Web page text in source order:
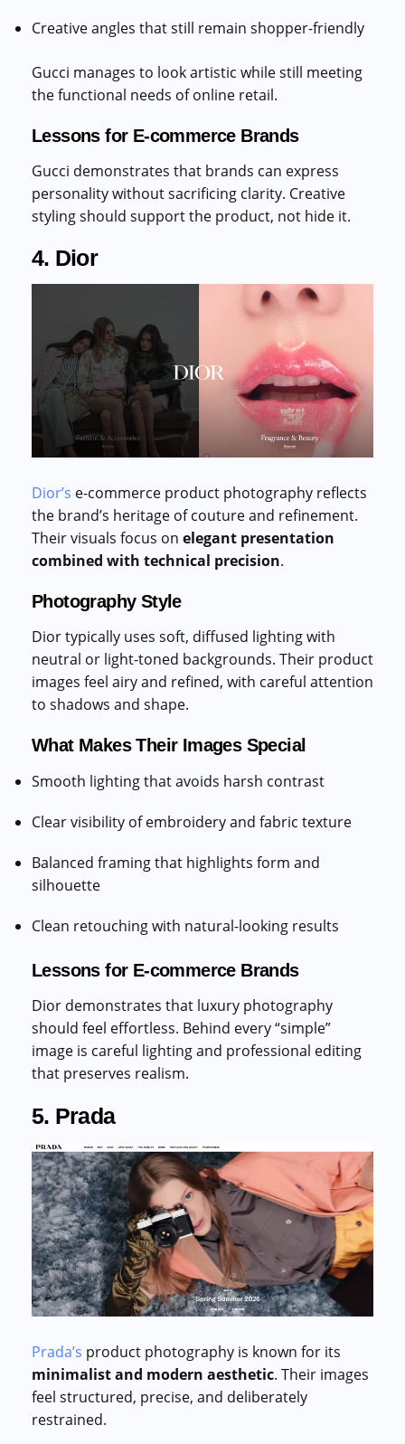
Creative angles that still remain shopper-friendly
Gucci manages to look artistic while still meeting
the functional needs of online retail.
Lessons for E-commerce Brands
Gucci demonstrates that brands can express
personality without sacrificing clarity. Creative
styling should support the product, not hide it.
4. Dior
Dior’s e-commerce product photography reflects
the brand’s heritage of couture and refinement.
Their visuals focus on elegant presentation
combined with technical precision.
Photography Style
Dior typically uses soft, diffused lighting with
neutral or light-toned backgrounds. Their product
images feel airy and refined, with careful attention
to shadows and shape.
What Makes Their Images Special
Smooth lighting that avoids harsh contrast
Clear visibility of embroidery and fabric texture
Balanced framing that highlights form and
silhouette
Clean retouching with natural-looking results
Lessons for E-commerce Brands
Dior demonstrates that luxury photography
should feel effortless. Behind every “simple”
image is careful lighting and professional editing
that preserves realism.
5. Prada
Prada’s product photography is known for its
minimalist and modern aesthetic. Their images
feel structured, precise, and deliberately
restrained.